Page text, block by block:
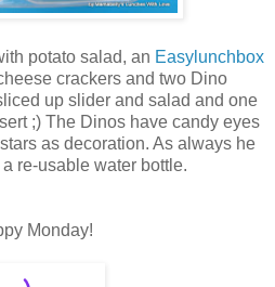
potato salad, an Easylunchbox
crackers and two Dino
up slider and salad and one
;) The Dinos have candy eyes
as decoration. As always he
re-usable water bottle.
Monday!